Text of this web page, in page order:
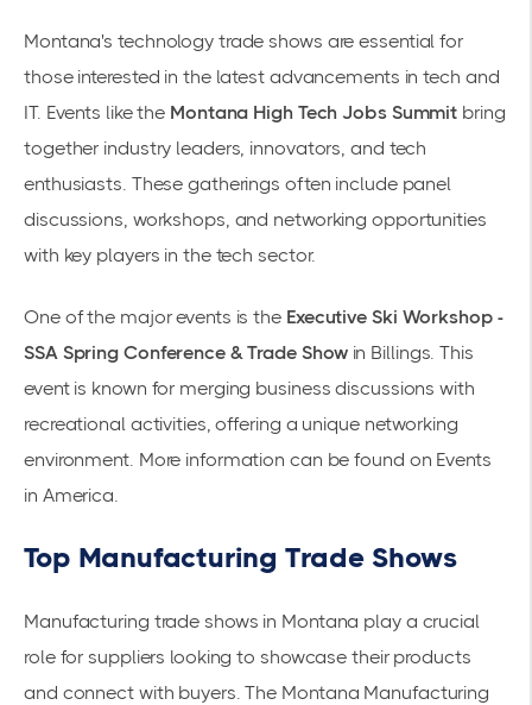
Montana's technology trade shows are essential for
those interested in the latest advancements in tech and
IT. Events like the Montana High Tech Jobs Summit bring
together industry leaders, innovators, and tech
enthusiasts. These gatherings often include panel
discussions, workshops, and networking opportunities
with key players in the tech sector.
One of the major events is the Executive Ski Workshop -
SSA Spring Conference & Trade Showin Billings. This
event is known for merging business discussions with
recreational activities, offering a unique networking
environment. More information can be found on Events
in America.
Top Manufacturing Trade Shows
Manufacturing trade shows in Montana play a crucial
role for suppliers looking to showcase their products
and connect with buyers. The Montana Manufacturing